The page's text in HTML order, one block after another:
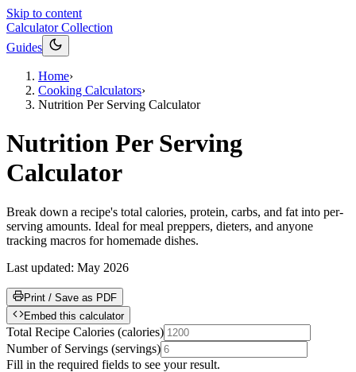
Skip to content
Calculator Collection
Guides
Home›
Cooking Calculators›
Nutrition Per Serving Calculator
Nutrition Per Serving
Calculator
Break down a recipe's total calories, protein, carbs, and fat into per-
serving amounts. Ideal for meal preppers, dieters, and anyone
tracking macros for homemade dishes.
Last updated: May 2026
Print / Save as PDF
Embed this calculator
Total Recipe Calories (calories)
Number of Servings (servings)
Fill in the required fields to see your result.